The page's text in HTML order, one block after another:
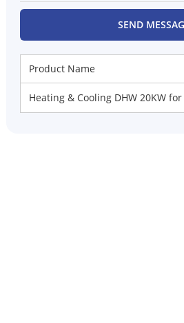
Product Name
Heating & Cooling DHW 20KW